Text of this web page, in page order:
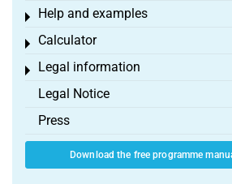
Help and examples
Toggle menu
Calculator
Toggle menu
Legal information
Toggle menu
Legal Notice
Press
Download the free programme